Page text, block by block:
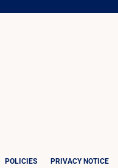
POLICIES PRIVACY NOTICE